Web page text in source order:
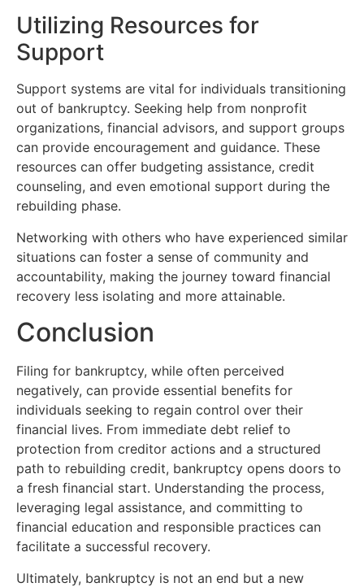
Utilizing Resources for
Support
Support systems are vital for individuals transitioning
out of bankruptcy. Seeking help from nonprofit
organizations, financial advisors, and support groups
can provide encouragement and guidance. These
resources can offer budgeting assistance, credit
counseling, and even emotional support during the
rebuilding phase.
Networking with others who have experienced similar
situations can foster a sense of community and
accountability, making the journey toward financial
recovery less isolating and more attainable.
Conclusion
Filing for bankruptcy, while often perceived
negatively, can provide essential benefits for
individuals seeking to regain control over their
financial lives. From immediate debt relief to
protection from creditor actions and a structured
path to rebuilding credit, bankruptcy opens doors to
a fresh financial start. Understanding the process,
leveraging legal assistance, and committing to
financial education and responsible practices can
facilitate a successful recovery.
Ultimately, bankruptcy is not an end but a new